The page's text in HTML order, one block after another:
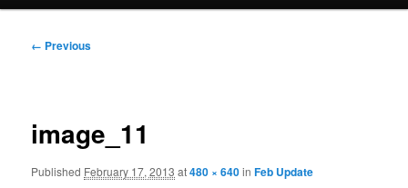
Image
← Previous
image_11
Published February 17, 2013 at480 × 640inFeb Update